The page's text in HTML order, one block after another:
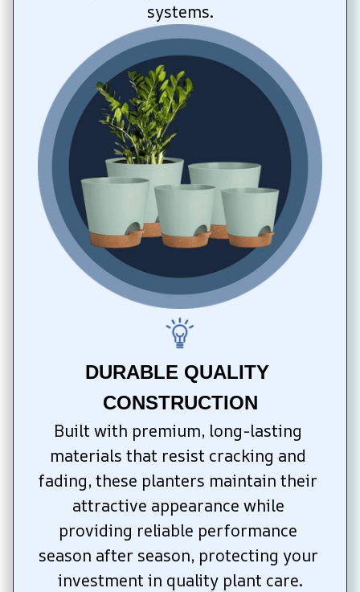
systems.
DURABLE QUALITY
CONSTRUCTION
Built with premium, long-lasting
materials that resist cracking and
fading, these planters maintain their
attractive appearance while
providing reliable performance
season after season, protecting your
investment in quality plant care.